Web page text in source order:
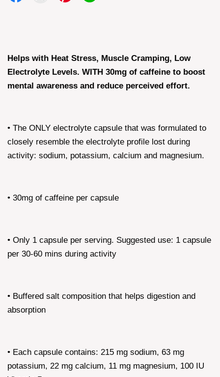
Helps with Heat Stress, Muscle Cramping, Low
Electrolyte Levels. WITH 30mg of caffeine to boost
mental awareness and reduce perceived effort.
• The ONLY electrolyte capsule that was formulated to
closely resemble the electrolyte profile lost during
activity: sodium, potassium, calcium and magnesium.
• 30mg of caffeine per capsule
• Only 1 capsule per serving. Suggested use: 1 capsule
per 30-60 mins during activity
• Buffered salt composition that helps digestion and
absorption
• Each capsule contains: 215 mg sodium, 63 mg
potassium, 22 mg calcium, 11 mg magnesium, 100 IU